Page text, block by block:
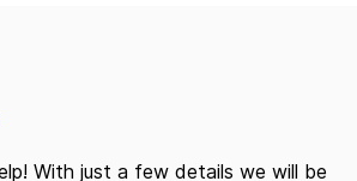
With just a few details we will be